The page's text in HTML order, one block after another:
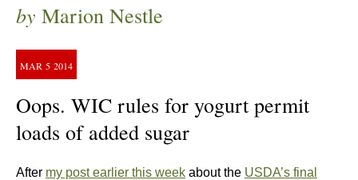
by Marion Nestle
MAR 5 2014
Oops. WIC rules for yogurt permit
loads of added sugar
After my post earlier this week about the USDA’s final